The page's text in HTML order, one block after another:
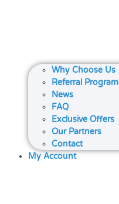
Why Choose Us
Referral Program
News
FAQ
Exclusive Offers
Our Partners
Contact
My Account